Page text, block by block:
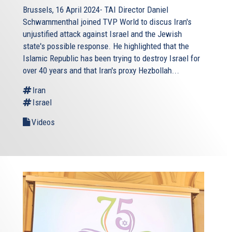
Brussels, 16 April 2024- TAI Director Daniel
Schwammenthal joined TVP World to discus Iran's
unjustified attack against Israel and the Jewish
state's possible response. He highlighted that the
Islamic Republic has been trying to destroy Israel for
over 40 years and that Iran's proxy Hezbollah...
Iran
Israel
Videos